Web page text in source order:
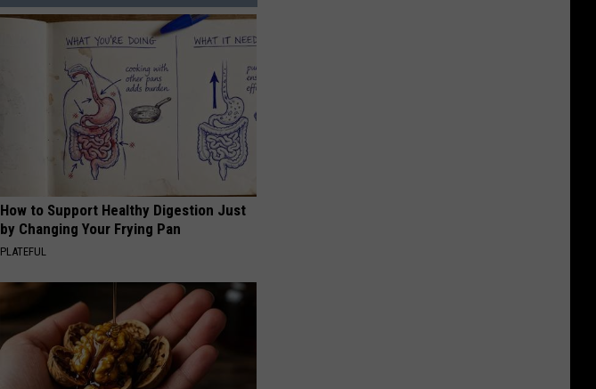
How to Support Healthy Digestion Just
by Changing Your Frying Pan
PLATEFUL